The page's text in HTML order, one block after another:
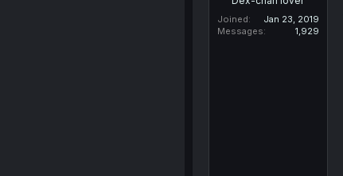
Joined
Jan 23, 2019
Messages
1,929